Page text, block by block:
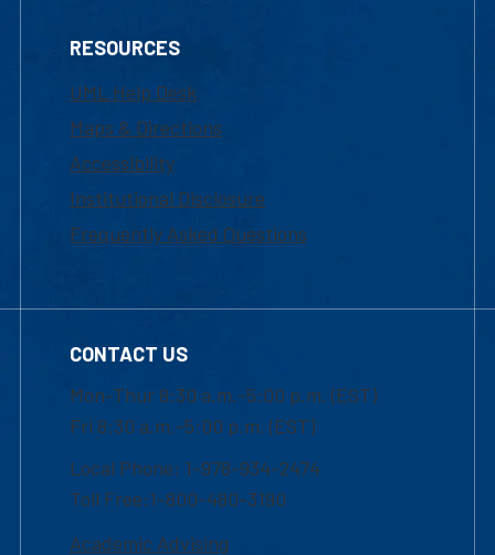
RESOURCES
UML Help Desk
Maps & Directions
Accessibility
Institutional Disclosure
Frequently Asked Questions
CONTACT US
Mon-Thur 8:30 a.m.-5:00 p.m. (EST)
Fri 8:30 a.m.-5:00 p.m. (EST)
Local Phone: 1-978-934-2474
Toll Free:1-800-480-3190
Academic Advising